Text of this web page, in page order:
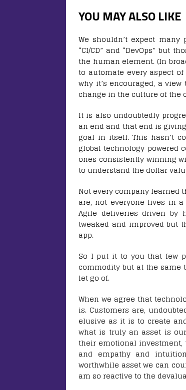
YOU MAY ALSO LIKE
We shouldn’t expect
“CI/CD” and “DevOps”
the human element. (In
to automate every aspect
why it’s encouraged, a
change in the culture of the
It is also undoubtedly
an end and that end is
goal in itself. This hasn’t
global technology powered
ones consistently winning
to understand the dollar
Not every company learned
are, not everyone lives in
Agile deliveries driven by
tweaked and improved but
app.
So I put it to you that few
commodity but at the same
let go of.
When we agree that
is. Customers are,
elusive as it is to create
what is truly an asset is
their emotional
and empathy and
worthwhile asset we can
am so reactive to the